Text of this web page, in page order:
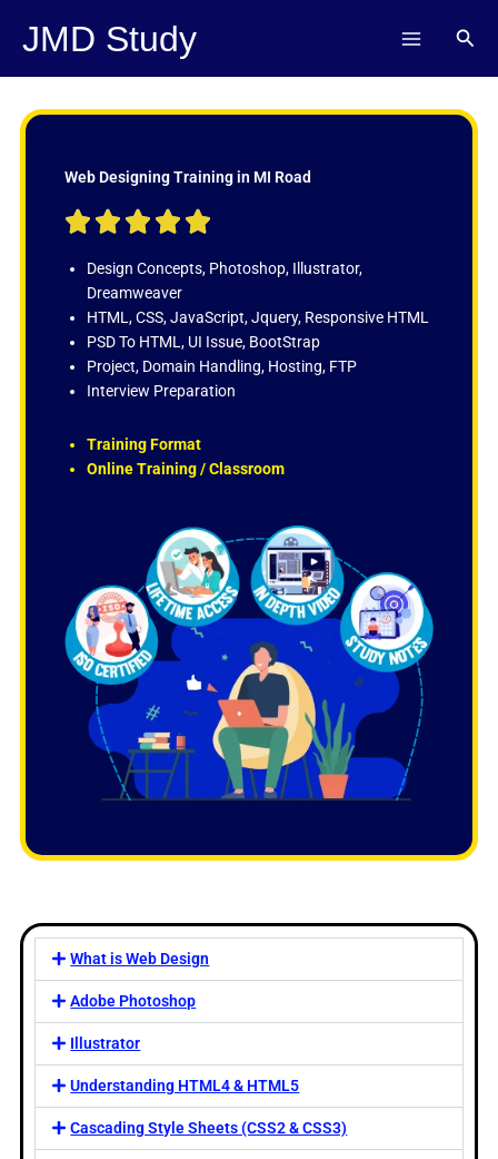
JMD Study
Web Designing Training in MI Road
    
t
d
5
o
u
f
Design Concepts, Photoshop, Illustrator,
Dreamweaver
HTML, CSS, JavaScript, Jquery, Responsive HTML
PSD To HTML, UI Issue, BootStrap
Project, Domain Handling, Hosting, FTP
Interview Preparation
Training Format
Online Training / Classroom
What is Web Design
Adobe Photoshop
Illustrator
Understanding HTML4 & HTML5
Cascading Style Sheets (CSS2 & CSS3)